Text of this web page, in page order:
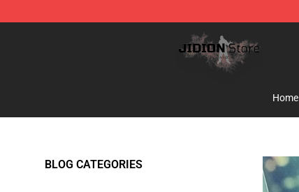
Jidion Shop ⚡️ Official Jidion Merchandise Store
Home
BLOG CATEGORIES